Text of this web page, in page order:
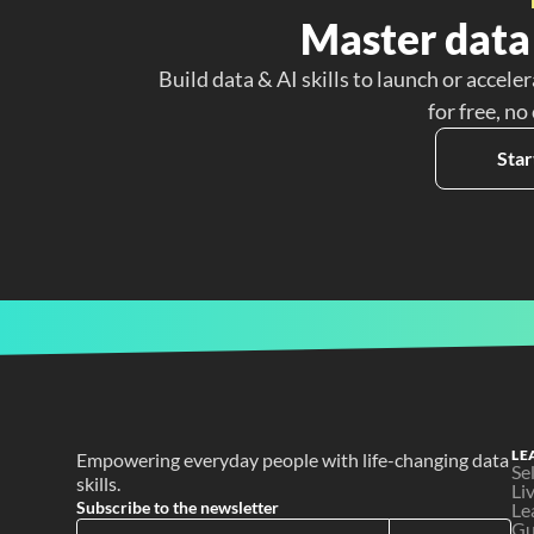
Master
Build data & AI skills to launch or
for free,
Empowering everyday people with life-changing data
skills.
Subscribe to the newsletter